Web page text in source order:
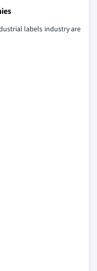
labels industry are